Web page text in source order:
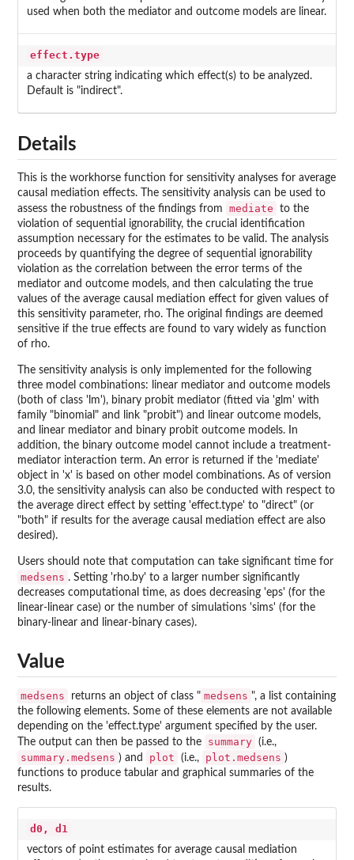
used when both the mediator and outcome models are linear.
effect.type
a character string indicating which effect(s) to be analyzed.
Default is "indirect".
Details
This is the workhorse function for sensitivity analyses for average
causal mediation effects. The sensitivity analysis can be used to
assess the robustness of the findings from
mediate
to the
violation of sequential ignorability, the crucial identification
assumption necessary for the estimates to be valid. The analysis
proceeds by quantifying the degree of sequential ignorability
violation as the correlation between the error terms of the
mediator and outcome models, and then calculating the true
values of the average causal mediation effect for given values of
this sensitivity parameter, rho. The original findings are deemed
sensitive if the true effects are found to vary widely as function
of rho.
The sensitivity analysis is only implemented for the following
three model combinations: linear mediator and outcome models
(both of class 'lm'), binary probit mediator (fitted via 'glm' with
family "binomial" and link "probit") and linear outcome models,
and linear mediator and binary probit outcome models. In
addition, the binary outcome model cannot include a treatment-
mediator interaction term. An error is returned if the 'mediate'
object in 'x' is based on other model combinations. As of version
3.0, the sensitivity analysis can also be conducted with respect to
the average direct effect by setting 'effect.type' to "direct" (or
"both" if results for the average causal mediation effect are also
desired).
Users should note that computation can take significant time for
medsens . Setting 'rho.by' to a larger number significantly
decreases computational time, as does decreasing 'eps' (for the
linear-linear case) or the number of simulations 'sims' (for the
binary-linear and linear-binary cases).
Value
medsens returns an object of class " medsens ", a list containing
the following elements. Some of these elements are not available
depending on the 'effect.type' argument specified by the user.
The output can then be passed to the
summary (i.e.,
summary.medsens ) and plot (i.e., plot.medsens )
functions to produce tabular and graphical summaries of the
results.
d0, d1
vectors of point estimates for average causal mediation